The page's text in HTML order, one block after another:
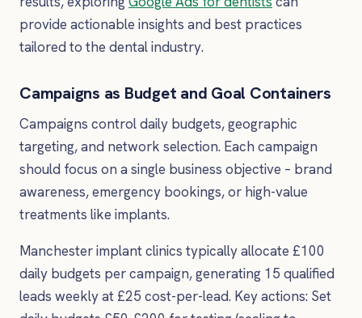
provide actionable insights and best practices
tailored to the dental industry.
Campaigns as Budget and Goal Containers
Campaigns control daily budgets, geographic
targeting, and network selection. Each campaign
should focus on a single business objective – brand
awareness, emergency bookings, or high-value
treatments like implants.
Manchester implant clinics typically allocate £100
daily budgets per campaign, generating 15 qualified
leads weekly at £25 cost-per-lead. Key actions: Set